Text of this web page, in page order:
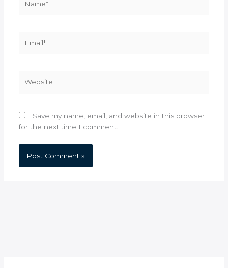
Save my name, email, and website in this browser
for the next time I comment.